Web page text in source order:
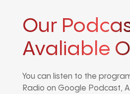
Our
Avaliable
You can listen to the
Radio on Google Podcast,